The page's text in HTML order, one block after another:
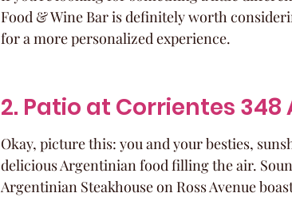
Food & Wine Bar is definitely worth
for a more personalized experience.
2. Patio at Corrientes
Okay, picture this: you and your besties,
delicious Argentinian food filling the air.
Argentinian Steakhouse on Ross Avenue